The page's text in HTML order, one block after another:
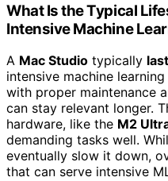
What Is the Typical
Intensive Machine
A Mac Studio typically
intensive machine
with proper maintenance
can stay relevant longer.
hardware, like the M2
demanding tasks well.
eventually slow it down,
that can serve intensive